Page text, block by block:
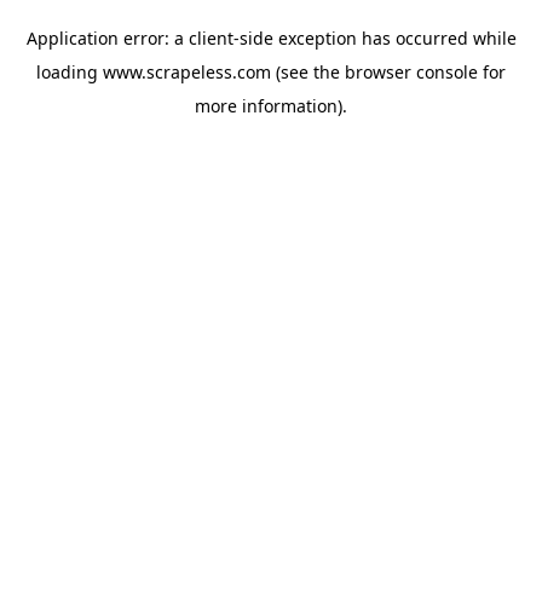
Application error: a client-side exception has occurred while
loading www.scrapeless.com (see the browser console for
more information).